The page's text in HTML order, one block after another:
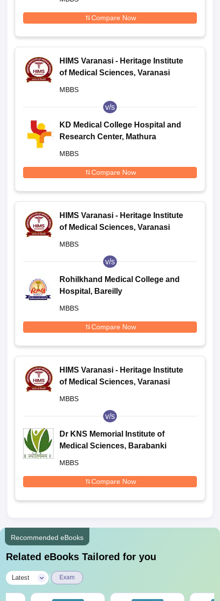
Compare Now
HIMS Varanasi - Heritage Institute
of Medical Sciences, Varanasi
MBBS
v/s
KD Medical College Hospital and
Research Center, Mathura
MBBS
Compare Now
HIMS Varanasi - Heritage Institute
of Medical Sciences, Varanasi
MBBS
v/s
Rohilkhand Medical College and
Hospital, Bareilly
MBBS
Compare Now
HIMS Varanasi - Heritage Institute
of Medical Sciences, Varanasi
MBBS
v/s
Dr KNS Memorial Institute of
Medical Sciences, Barabanki
MBBS
Compare Now
Recommended eBooks
Related eBooks Tailored for you
Latest Exam